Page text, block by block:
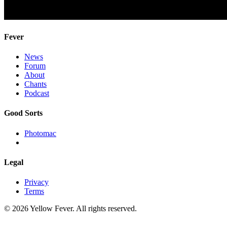
Fever
News
Forum
About
Chants
Podcast
Good Sorts
Photomac
Legal
Privacy
Terms
© 2026 Yellow Fever. All rights reserved.